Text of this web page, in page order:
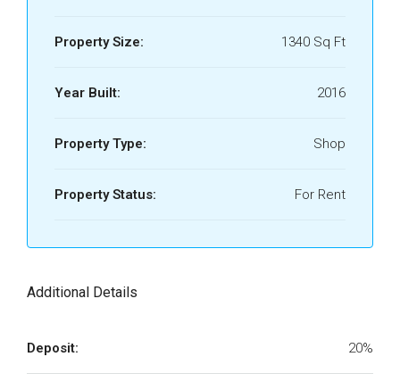
Property Size: 1340 Sq Ft
Year Built: 2016
Property Type: Shop
Property Status: For Rent
Additional Details
Deposit: 20%